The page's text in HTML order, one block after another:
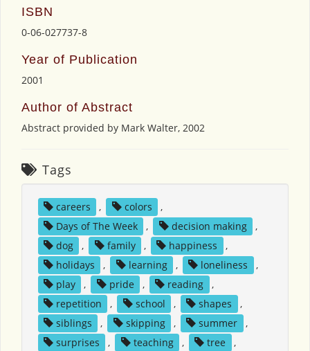
ISBN
0-06-027737-8
Year of Publication
2001
Author of Abstract
Abstract provided by Mark Walter, 2002
Tags
careers , colors
,
Days of The Week
, decision making
,
dog
, family , happiness
,
holidays
, learning , loneliness
,
play
, pride , reading
,
repetition
, school , shapes
,
siblings
, skipping , summer
,
surprises
, teaching , tree
,